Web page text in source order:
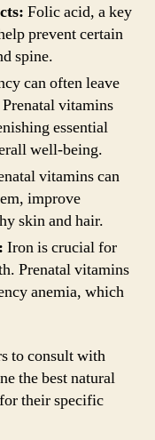
Folic acid, a key
prevent certain
spine.
can often leave
vitamins
essential
well-being.
vitamins can
improve
skin and hair.
Iron is crucial for
Prenatal vitamins
anemia, which
to consult with
the best natural
their specific